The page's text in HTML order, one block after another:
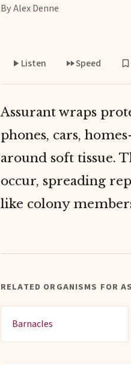
By Alex Denne
Listen Speed
Assurant wraps
phones, cars,
around soft tissue.
occur, spreading
like colony
RELATED ORGANISMS FOR
Barnacles